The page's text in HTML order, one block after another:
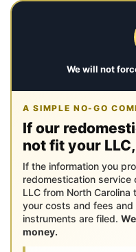
We will not
A SIMPLE NO-GO
If our
not fit your
If the information you
redomestication service
LLC from North
your costs and fees
instruments are filed.
money.